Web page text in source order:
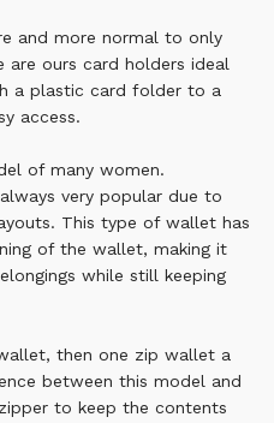
and more normal to only
are ours card holders ideal
a plastic card folder to a
access.
of many women.
very popular due to
This type of wallet has
of the wallet, making it
while still keeping
then one zip wallet a
between this model and
to keep the contents